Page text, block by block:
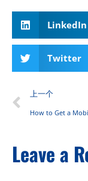
LinkedIn
Twitter
上一个
Leave a